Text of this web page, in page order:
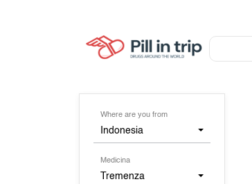
Where are you from
Indonesia
Medicina
Tremenza